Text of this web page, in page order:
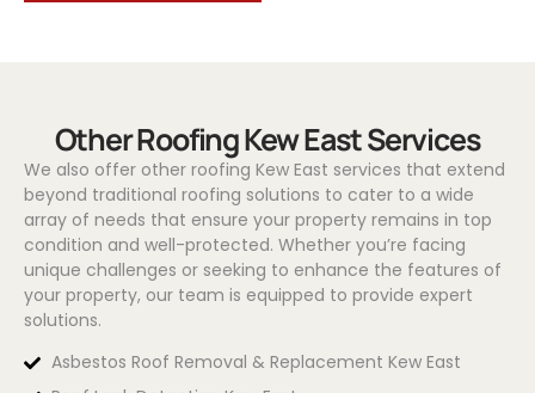
Other Roofing Kew East Services
We also offer other roofing Kew East services that extend
beyond traditional roofing solutions to cater to a wide
array of needs that ensure your property remains in top
condition and well-protected. Whether you’re facing
unique challenges or seeking to enhance the features of
your property, our team is equipped to provide expert
solutions.
Asbestos Roof Removal & Replacement Kew East